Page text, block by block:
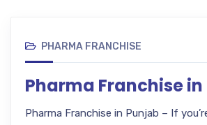
PHARMA FRANCHISE
Pharma Franchise
Pharma Franchise in Punjab – If